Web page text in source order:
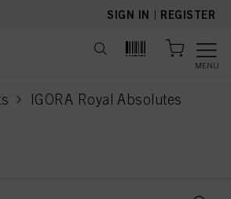
SIGN IN | REGISTER
MENU
IGORA Royal Absolutes
current page